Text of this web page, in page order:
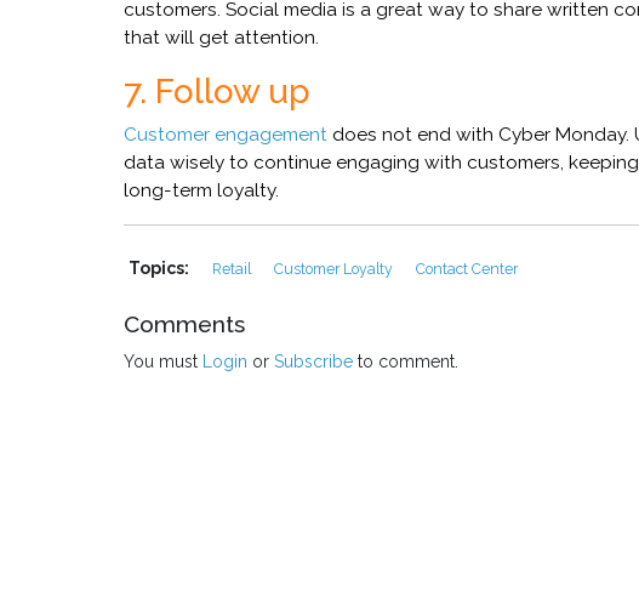
customers. Social media is a great way to share written
that will get attention.
7. Follow up
Customer engagement does not end with Cyber
data wisely to continue engaging with customers,
long-term loyalty.
Topics: Retail Customer Loyalty Contact Center
Comments
You must Login or Subscribe to comment.